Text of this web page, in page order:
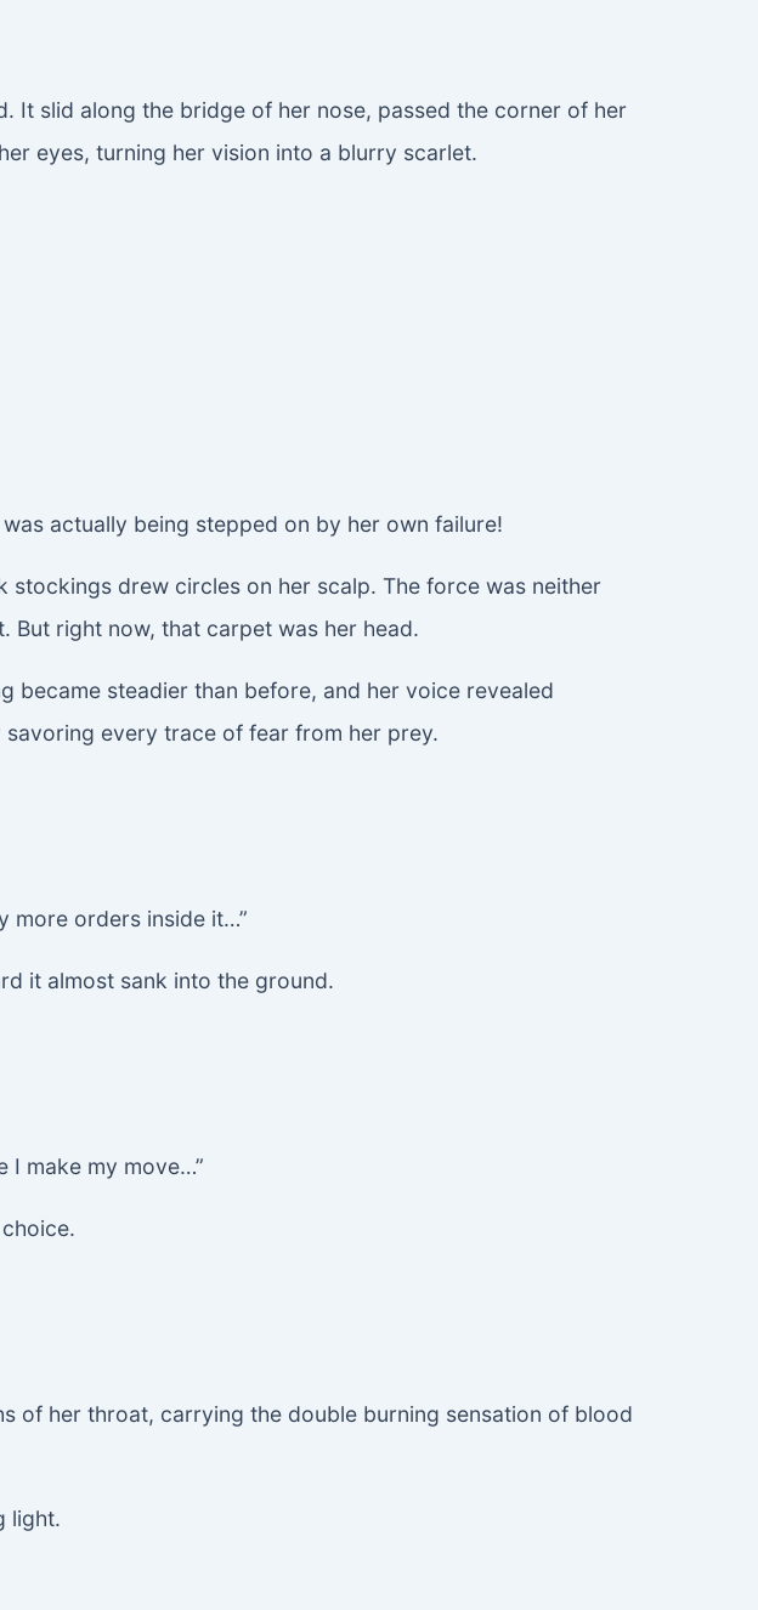
It slid along the bridge of her nose, passed the corner of her
eyes, turning her vision into a blurry scarlet.
actually being stepped on by her own failure!
drew circles on her scalp. The force was neither
But right now, that carpet was her head.
became steadier than before, and her voice revealed
every trace of fear from her prey.
more orders inside it…”
it almost sank into the ground.
I make my move…”
of her throat, carrying the double burning sensation of blood
light.